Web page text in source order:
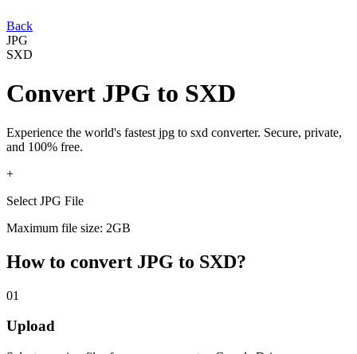
Back
JPG
SXD
Convert JPG to SXD
Experience the world's fastest jpg to sxd converter. Secure, private,
and 100% free.
+
Select JPG File
Maximum file size: 2GB
How to convert JPG to SXD?
01
Upload